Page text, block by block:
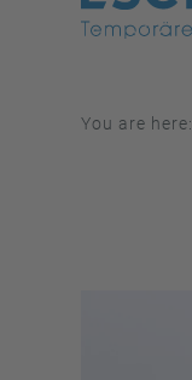
You are here: